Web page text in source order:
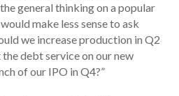
general thinking on a popular
make less sense to ask
we increase production in Q2
debt service on our new
of our IPO in Q4?”